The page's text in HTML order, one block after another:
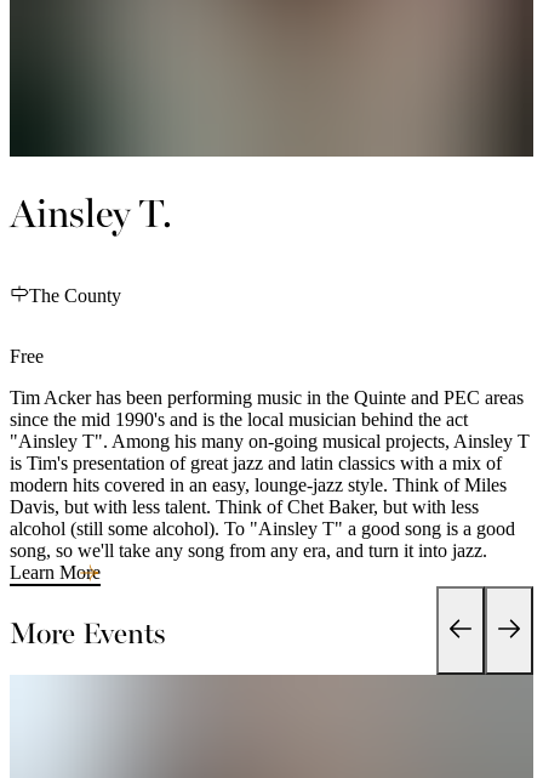
Ainsley T.
The County
Free
Tim Acker has been performing music in the Quinte and PEC areas
since the mid 1990's and is the local musician behind the act
"Ainsley T". Among his many on-going musical projects, Ainsley T
is Tim's presentation of great jazz and latin classics with a mix of
modern hits covered in an easy, lounge-jazz style. Think of Miles
Davis, but with less talent. Think of Chet Baker, but with less
alcohol (still some alcohol). To "Ainsley T" a good song is a good
song, so we'll take any song from any era, and turn it into jazz.
Learn More
More Events